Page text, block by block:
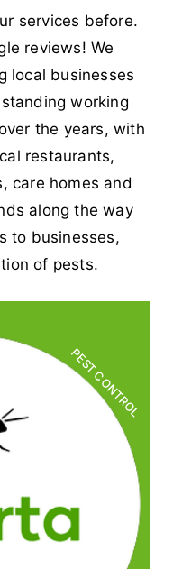
services before.
reviews! We
local businesses
working
the years, with
restaurants,
care homes and
along the way
to businesses,
of pests.
PEST CONTROL